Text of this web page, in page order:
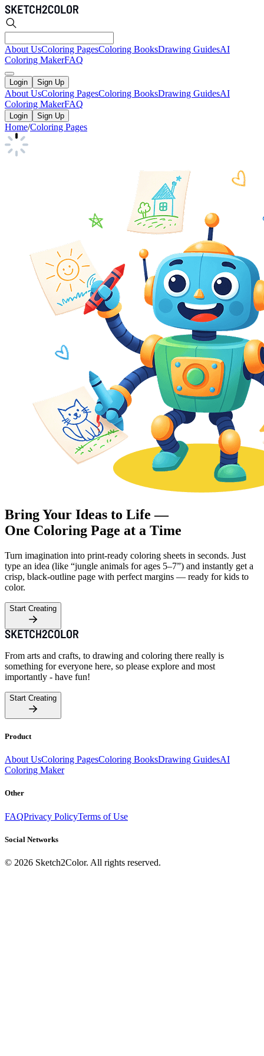
About UsColoring PagesColoring BooksDrawing GuidesAI
Coloring MakerFAQ
Login Sign Up
About UsColoring PagesColoring BooksDrawing GuidesAI
Coloring MakerFAQ
Login Sign Up
Home/Coloring Pages
Bring Your Ideas to Life —
One Coloring Page at a Time
Turn imagination into print-ready coloring sheets in seconds. Just
type an idea (like “jungle animals for ages 5–7”) and instantly get a
crisp, black-outline page with perfect margins — ready for kids to
color.
Start Creating
From arts and crafts, to drawing and coloring there really is
something for everyone here, so please explore and most
importantly - have fun!
Start Creating
Product
About UsColoring PagesColoring BooksDrawing GuidesAI
Coloring Maker
Other
FAQPrivacy PolicyTerms of Use
Social Networks
© 2026 Sketch2Color. All rights reserved.